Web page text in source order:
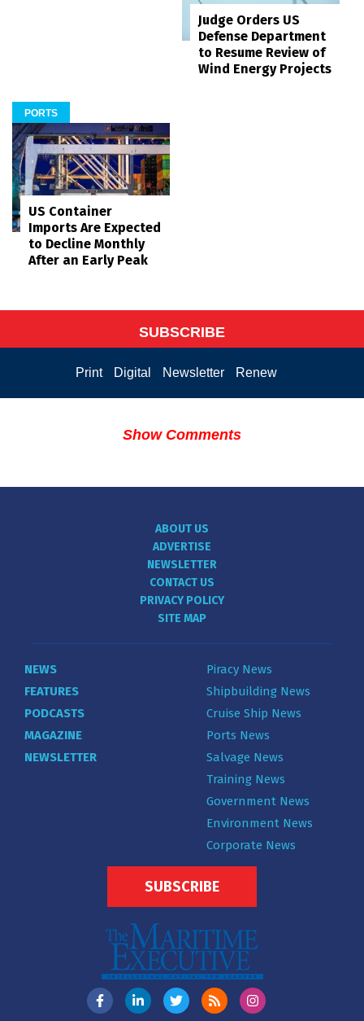
Judge Orders US
Defense Department
to Resume Review of
Wind Energy Projects
PORTS
US Container
Imports Are Expected
to Decline Monthly
After an Early Peak
SUBSCRIBE
Print Digital Newsletter Renew
Show Comments
ABOUT US
ADVERTISE
NEWSLETTER
CONTACT US
PRIVACY POLICY
SITE MAP
NEWS
FEATURES
PODCASTS
MAGAZINE
NEWSLETTER
Piracy News
Shipbuilding News
Cruise Ship News
Ports News
Salvage News
Training News
Government News
Environment News
Corporate News
SUBSCRIBE